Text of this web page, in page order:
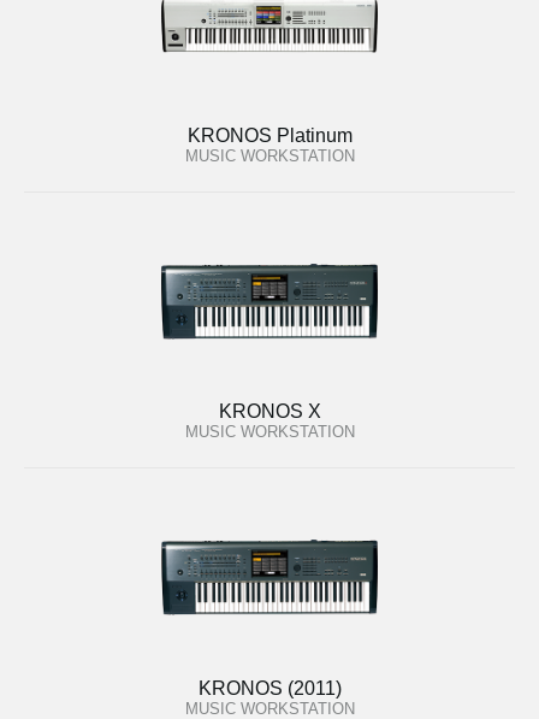
KRONOS Platinum
MUSIC WORKSTATION
KRONOS X
MUSIC WORKSTATION
KRONOS (2011)
MUSIC WORKSTATION